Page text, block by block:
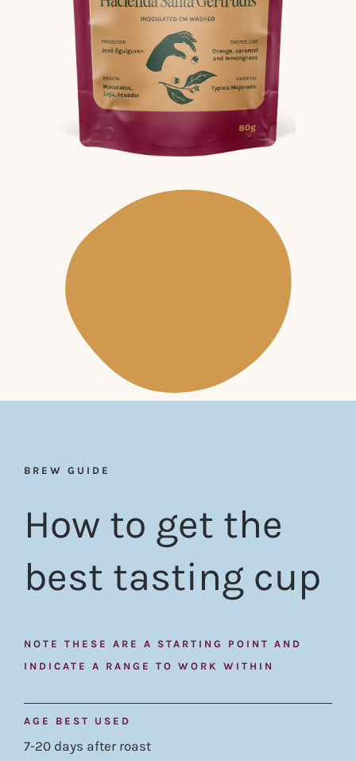
BREW GUIDE
How to get the
best tasting cup
NOTE THESE ARE A STARTING POINT AND
INDICATE A RANGE TO WORK WITHIN
AGE BEST USED
7-20 days after roast